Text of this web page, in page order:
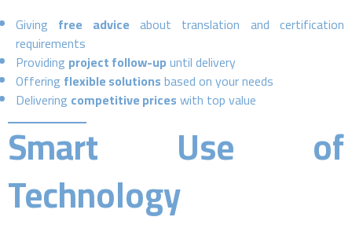
Giving free advice about translation and certification
requirements
Providing project follow-upuntil delivery
Offering flexible solutionsbased on your needs
Delivering competitive priceswith top value
Smart Use of
Technology